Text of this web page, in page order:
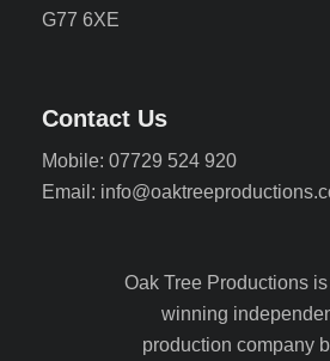
G77 6XE
Contact Us
Mobile: 07729 524 920
Email:
Oak Tree Productions
winning
production company